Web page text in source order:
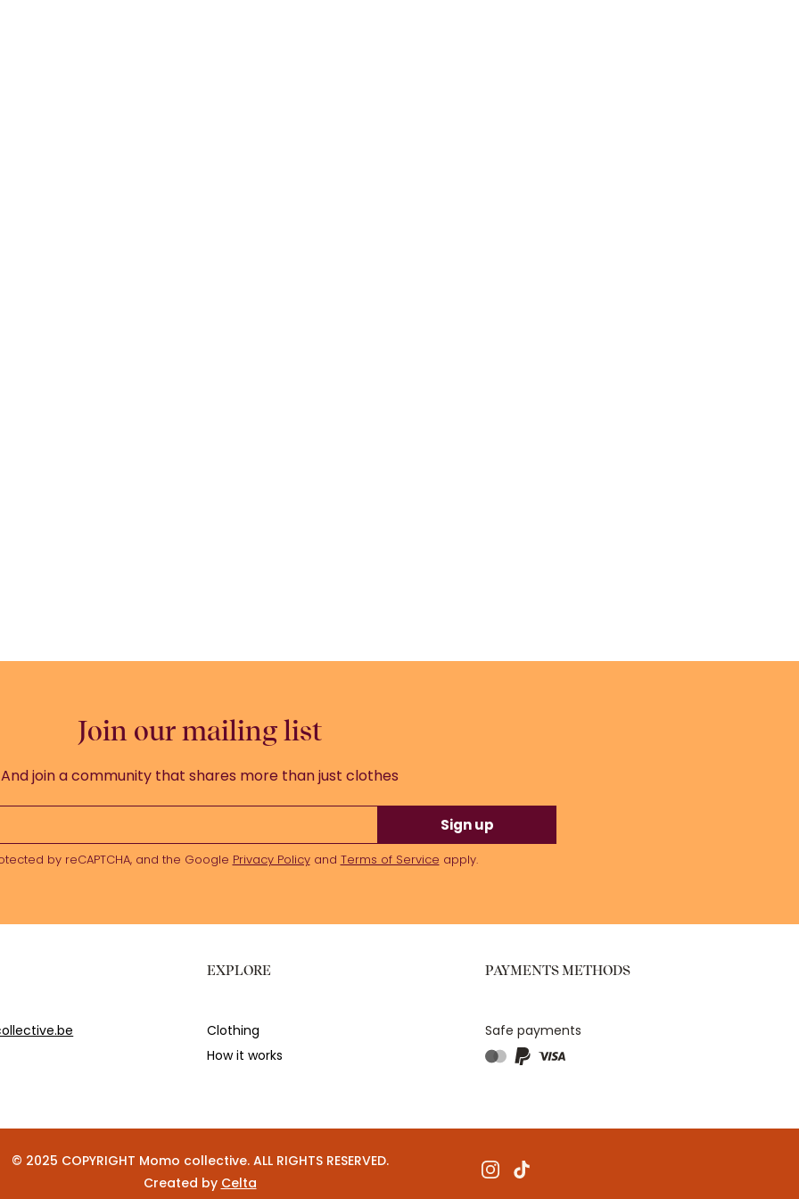
Join our mailing list
And join a community that shares more than just clothes
Sign up
by reCAPTCHA, and the Google Privacy Policyand Terms of Service apply.
EXPLORE
Clothing
How it works
PAYMENTS METHODS
Safe payments
© 2025 COPYRIGHT Momo collective. ALL RIGHTS RESERVED.
Created by Celta